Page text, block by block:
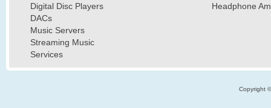
Digital Disc Players
DACs
Music Servers
Streaming Music
Services
Headphone
Copyright